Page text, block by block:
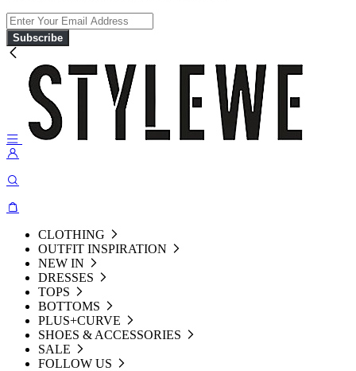
Subscribe
CLOTHING
OUTFIT INSPIRATION
NEW IN
DRESSES
TOPS
BOTTOMS
PLUS+CURVE
SHOES & ACCESSORIES
SALE
FOLLOW US